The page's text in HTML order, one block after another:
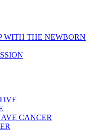
WITH THE NEWBORN
CANCER